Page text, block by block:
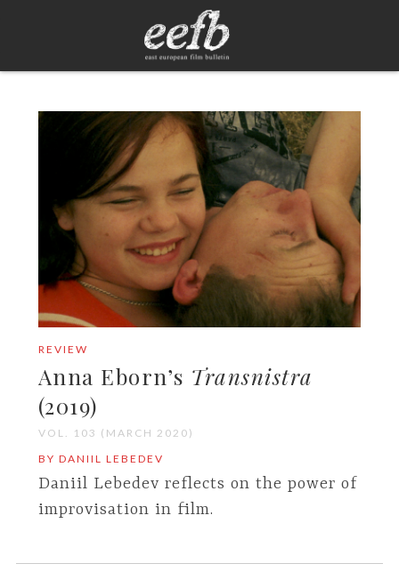
REVIEW
Anna Eborn’s Transnistra
(2019)
VOL. 103 (MARCH 2020)
BY DANIIL LEBEDEV
Daniil Lebedev reflects on the power of
improvisation in film.